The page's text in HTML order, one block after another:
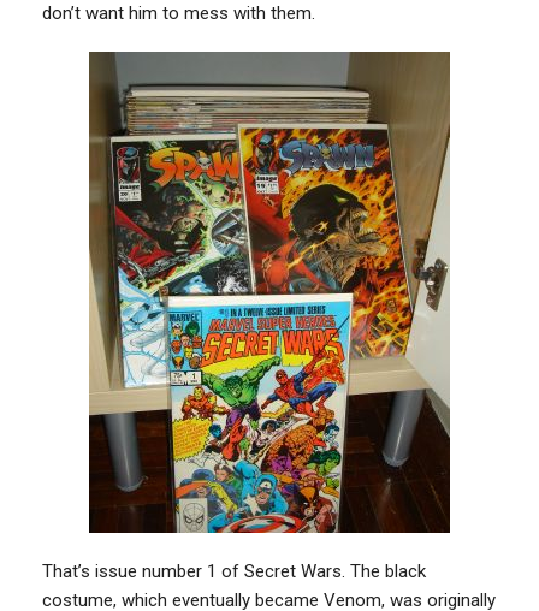
don’t want him to mess with them.
That’s issue number 1 of Secret Wars. The black
costume, which eventually became Venom, was originally